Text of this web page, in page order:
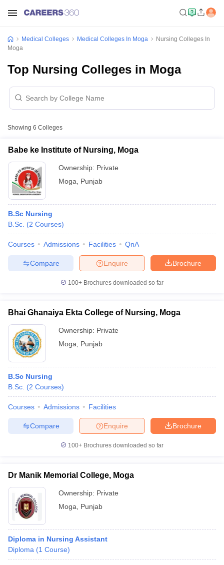
NEET PG Counselling
NEET MDS Cutoff
Cutoff
Nursing Fees Structure
in BangaloreMedical Colleges in ChennaiMedical Colleges in
in IndiaVeterinary Science Colleges in Maharashtra
Year Question Paper
Medical Colleges Medical Colleges In Moga
Nursing Colleges In
Moga
Top Nursing Colleges in Moga
Showing 6 Colleges
Babe ke Institute of Nursing, Moga
Ownership: Private
Moga
Punjab
B.Sc Nursing
B.Sc. (2 Courses)
Courses Admissions Facilities QnA
Brochure
Enquire
Compare
100+ Brochures downloaded so far
Bhai Ghanaiya Ekta College of Nursing, Moga
Ownership: Private
Moga
Punjab
B.Sc Nursing
B.Sc. (2 Courses)
Courses Admissions Facilities
Brochure
Enquire
Compare
100+ Brochures downloaded so far
Dr Manik Memorial College, Moga
Ownership: Private
Moga
Punjab
Diploma in Nursing Assistant
Diploma (1 Course)